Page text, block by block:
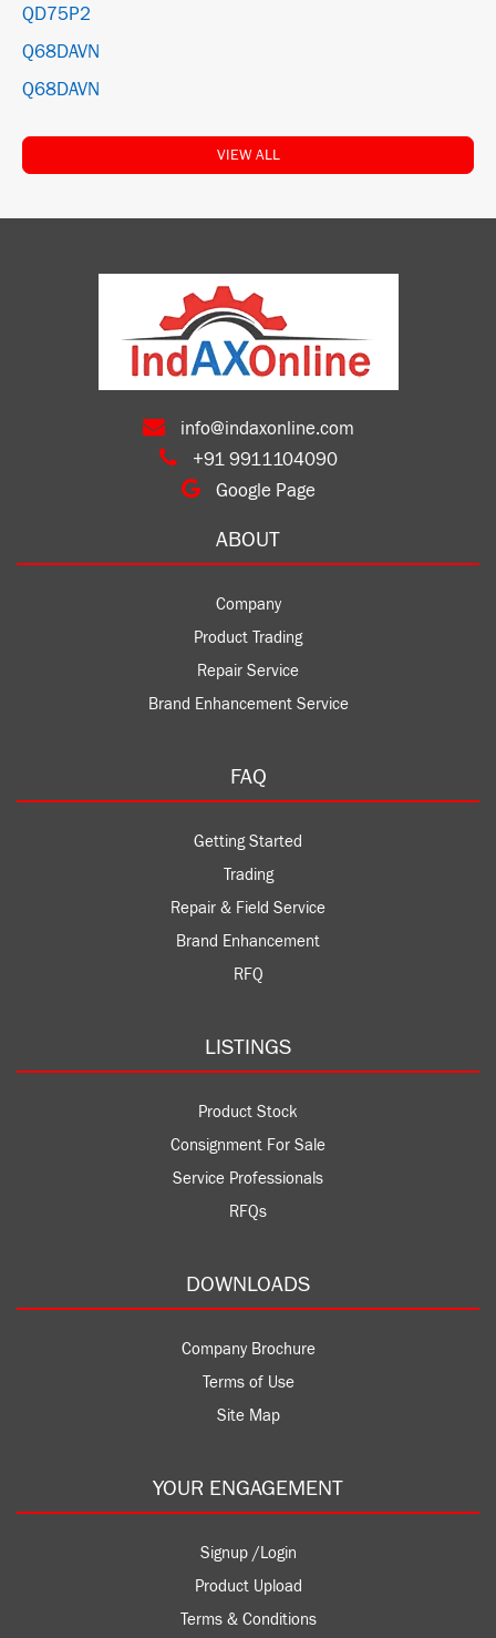
QD75P2
Q68DAVN
Q68DAVN
VIEW ALL
info@indaxonline.com
+91 9911104090
Google Page
ABOUT
Company
Product Trading
Repair Service
Brand Enhancement Service
FAQ
Getting Started
Trading
Repair & Field Service
Brand Enhancement
RFQ
LISTINGS
Product Stock
Consignment For Sale
Service Professionals
RFQs
DOWNLOADS
Company Brochure
Terms of Use
Site Map
YOUR ENGAGEMENT
Signup /Login
Product Upload
Terms & Conditions